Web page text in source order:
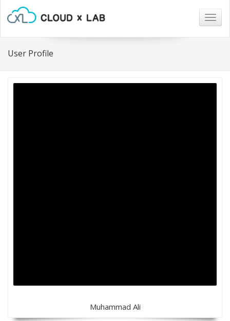
User Profile
Muhammad Ali